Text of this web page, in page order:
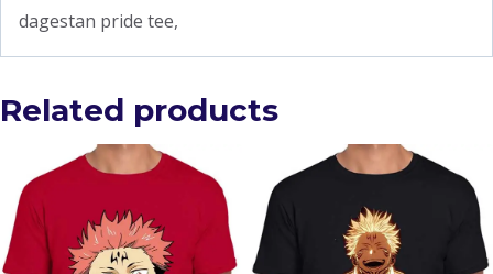
dagestan pride tee,
Related products